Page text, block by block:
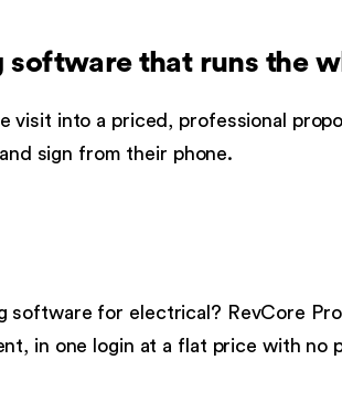
softwarethat runs the
visit into a priced, professional
sign from their phone.
software for electrical ? RevCore
in one login at a flat price with no